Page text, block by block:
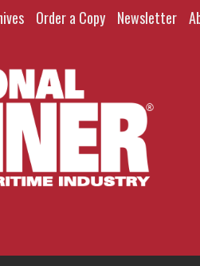
Order a Copy Newsletter